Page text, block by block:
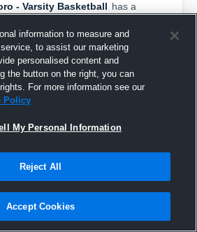
- Varsity Basketball has a
— withRori L Jonesand4
4:45 AM
information to measure and
to assist our marketing
personalised content and
the button on the right, you can
For more information see our
Policy
My Personal Information
Reject All
Accept Cookies